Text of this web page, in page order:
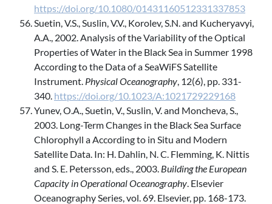
https://doi.org/10.1080/01431160512331337853
Suetin, V.S., Suslin, V.V., Korolev, S.N. and Kucheryavyi,
A.A., 2002. Analysis of the Variability of the Optical
Properties of Water in the Black Sea in Summer 1998
According to the Data of a SeaWiFS Satellite
Instrument. Physical Oceanography, 12(6), pp. 331-
340. https://doi.org/10.1023/A:1021729229168
Yunev, O.A., Suetin, V., Suslin, V. and Moncheva, S.,
2003. Long-Term Changes in the Black Sea Surface
Chlorophyll a According to in Situ and Modern
Satellite Data. In: H. Dahlin, N. C. Flemming, K. Nittis
and S. E. Petersson, eds., 2003. Building the European
Capacity in Operational Oceanography. Elsevier
Oceanography Series, vol. 69. Elsevier, pp. 168-173.